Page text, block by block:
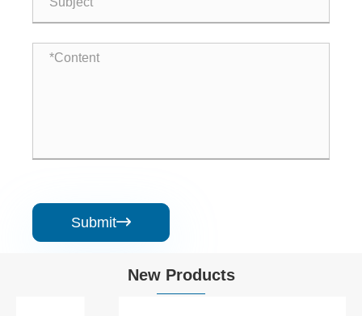
Submit
New Products